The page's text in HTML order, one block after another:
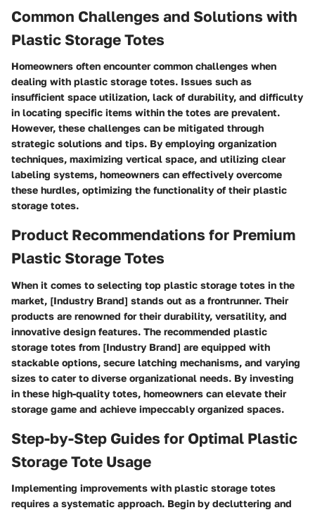
Common Challenges and Solutions with
Plastic Storage Totes
Homeowners often encounter common challenges when
dealing with plastic storage totes. Issues such as
insufficient space utilization, lack of durability, and difficulty
in locating specific items within the totes are prevalent.
However, these challenges can be mitigated through
strategic solutions and tips. By employing organization
techniques, maximizing vertical space, and utilizing clear
labeling systems, homeowners can effectively overcome
these hurdles, optimizing the functionality of their plastic
storage totes.
Product Recommendations for Premium
Plastic Storage Totes
When it comes to selecting top plastic storage totes in the
market, [Industry Brand] stands out as a frontrunner. Their
products are renowned for their durability, versatility, and
innovative design features. The recommended plastic
storage totes from [Industry Brand] are equipped with
stackable options, secure latching mechanisms, and varying
sizes to cater to diverse organizational needs. By investing
in these high-quality totes, homeowners can elevate their
storage game and achieve impeccably organized spaces.
Step-by-Step Guides for Optimal Plastic
Storage Tote Usage
Implementing improvements with plastic storage totes
requires a systematic approach. Begin by decluttering and